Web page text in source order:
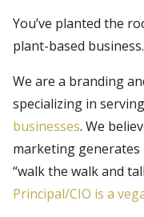
You’ve planted the
plant-based business.
We are a branding
specializing in
businesses. We
marketing
“walk the walk and
Principal/CIO is a